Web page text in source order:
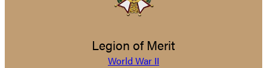
Legion of Merit
World War II